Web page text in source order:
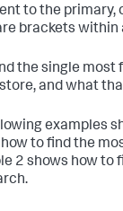
to the primary,
brackets within
the single most
and what
examples
to find the
2 shows how to